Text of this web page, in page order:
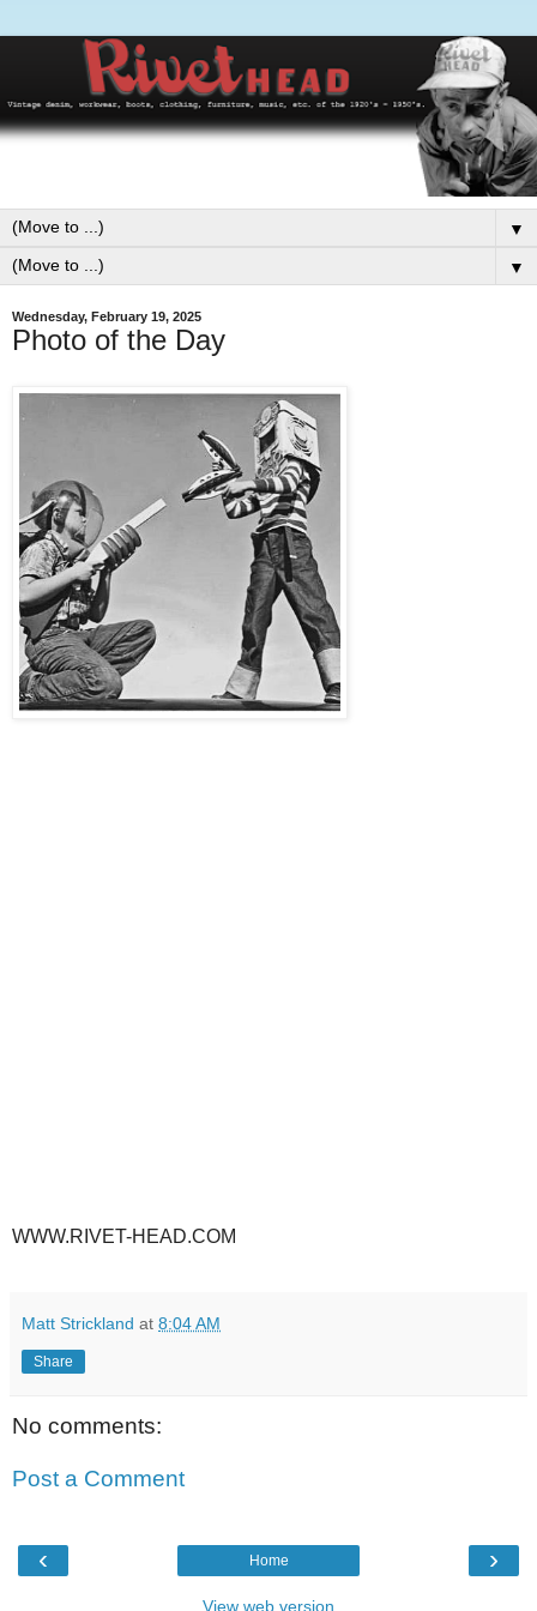
▼
▼
Wednesday, February 19, 2025
Photo of the Day
WWW.RIVET-HEAD.COM
Matt Strickland at 8:04 AM
Share
No comments:
Post a Comment
‹ ›
Home
View web version